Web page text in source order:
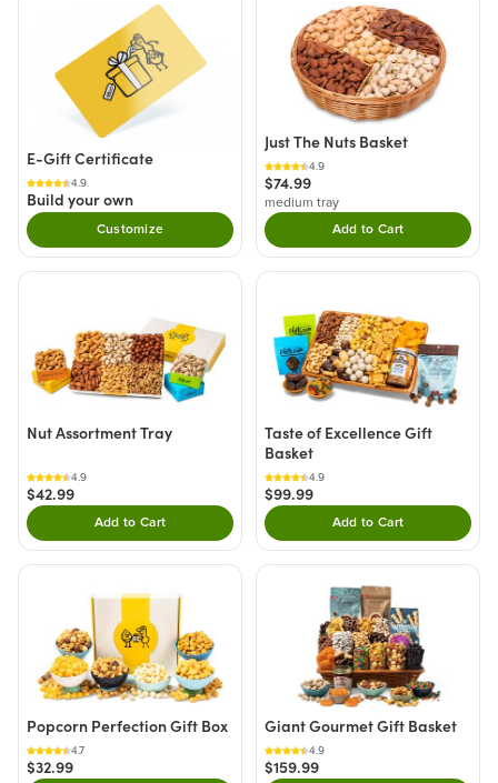
E-Gift Certificate
4.9
Build your own
Customize
Just The Nuts Basket
4.9
$74.99
medium tray
Add to CartDouble tap to Add
Nut Assortment Tray
4.9
$42.99
Add to CartDouble tap to Add this product to your cart.
Taste of Excellence Gift
Basket
4.9
$99.99
Add to CartDouble tap to Add
Popcorn Perfection Gift Box
4.7
$32.99
Giant Gourmet Gift Basket
4.9
$159.99